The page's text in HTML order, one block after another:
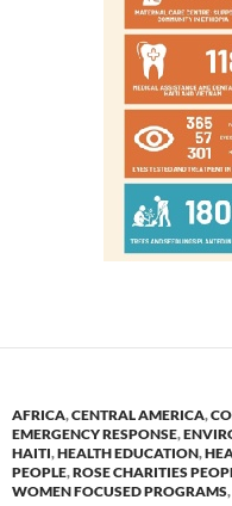
AFRICA,CENTRAL AMERICA,
EMERGENCY RESPONSE,
HAITI,HEALTH EDUCATION,
PEOPLE,ROSE CHARITIES
WOMEN FOCUSED PROGRAMS,